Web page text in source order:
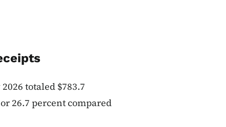
totaled $783.7
26.7 percent compared